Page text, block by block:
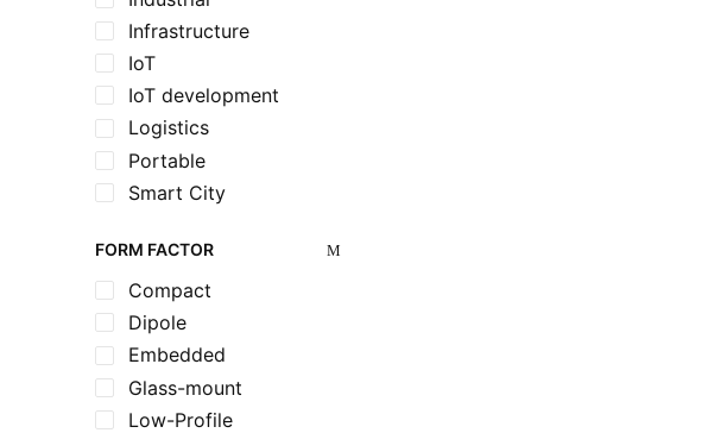
Infrastructure
IoT
IoT development
Logistics
Portable
Smart City
FORM FACTOR
Compact
Dipole
Embedded
Glass-mount
Low-Profile